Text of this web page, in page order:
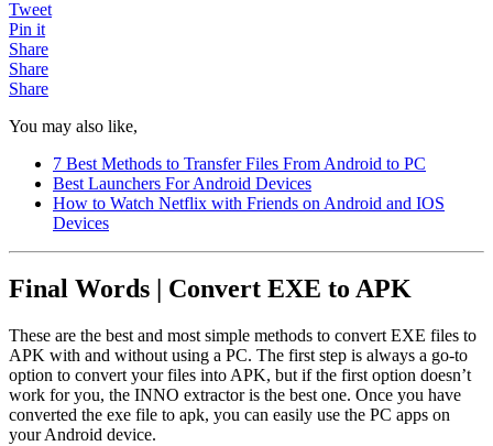
Tweet
Pin it
Share
Share
Share
You may also like,
7 Best Methods to Transfer Files From Android to PC
Best Launchers For Android Devices
How to Watch Netflix with Friends on Android and IOS
Devices
Final Words | Convert EXE to APK
These are the best and most simple methods to convert EXE files to
APK with and without using a PC. The first step is always a go-to
option to convert your files into APK, but if the first option doesn’t
work for you, the INNO extractor is the best one. Once you have
converted the exe file to apk, you can easily use the PC apps on
your Android device.